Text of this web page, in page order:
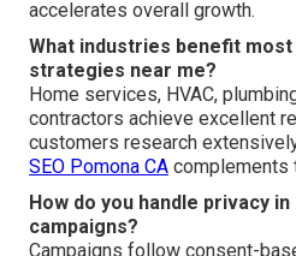
accelerates overall growth.
What industries benefit
strategies near me?
Home services, HVAC,
contractors achieve excellent
customers research
SEO Pomona CA complements
How do you handle privacy
campaigns?
Campaigns follow consent-